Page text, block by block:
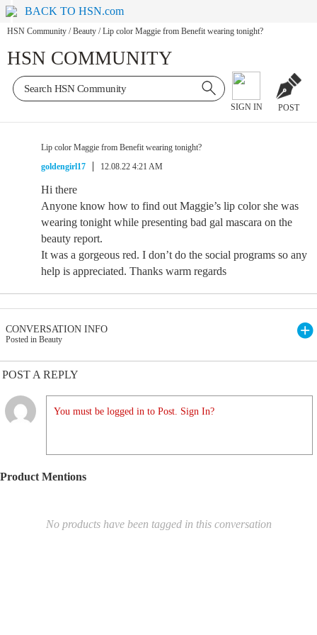
BACK TO HSN.com
HSN Community / Beauty / Lip color Maggie from Benefit wearing tonight?
HSN COMMUNITY
SIGN IN POST
Lip color Maggie from Benefit wearing tonight?
goldengirl17
12.08.22 4:21 AM
Hi there
Anyone know how to find out Maggie’s lip color she was
wearing tonight while presenting bad gal mascara on the
beauty report.
It was a gorgeous red. I don’t do the social programs so any
help is appreciated. Thanks warm regards
CONVERSATION INFO
Posted in Beauty
POST A REPLY
You must be logged in to Post. Sign In?
Product Mentions
No products have been tagged in this conversation